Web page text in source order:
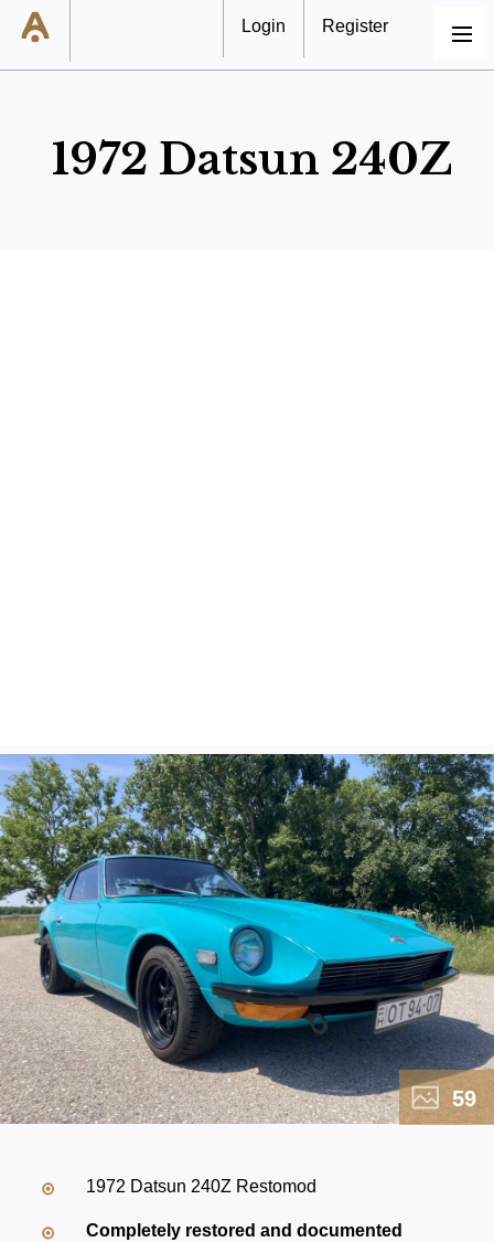
MENU
Login Register
1972 Datsun 240Z
59
1972 Datsun 240Z Restomod
Completely restored and documented